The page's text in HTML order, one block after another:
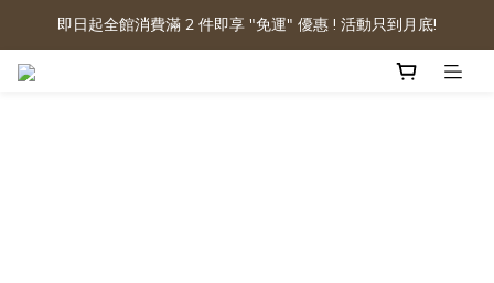
即日起全館消費滿 2 件即享 "免運" 優惠 ! 活動只到月底!